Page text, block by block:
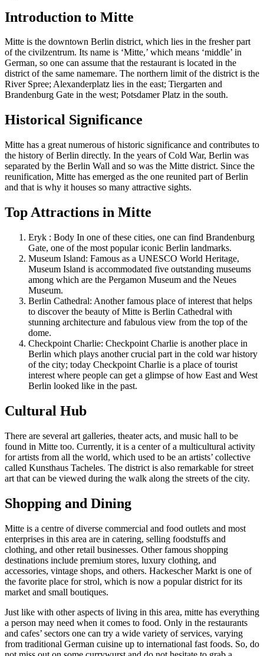
Introduction to Mitte
Mitte is the downtown Berlin district, which lies in the fresher part
of the civilzentrum. Its name is ‘Mitte,’ which means ‘middle’ in
German, so one can assume that the restaurant is located in the
district of the same namemare. The northern limit of the district is the
River Spree; Alexanderplatz lies in the east; Tiergarten and
Brandenburg Gate in the west; Potsdamer Platz in the south.
Historical Significance
Mitte has a great numerous of historic significance and contributes to
the history of Berlin directly. In the years of Cold War, Berlin was
separated by the Berlin Wall and so was the Mitte district. Since the
reunification, Mitte has emerged as the one reunited part of Berlin
and that is why it houses so many attractive sights.
Top Attractions in Mitte
Eryk : Body In one of these cities, one can find Brandenburg
Gate, one of the most popular iconic Berlin landmarks.
Museum Island: Famous as a UNESCO World Heritage,
Museum Island is accommodated five outstanding museums
among which are the Pergamon Museum and the Neues
Museum.
Berlin Cathedral: Another famous place of interest that helps
to discover the beauty of Mitte is Berlin Cathedral with
stunning architecture and fabulous view from the top of the
dome.
Checkpoint Charlie: Checkpoint Charlie is another place in
Berlin which plays another crucial part in the cold war history
of the city; today Checkpoint Charlie is a place of tourist
interest where people can get a glimpse of how East and West
Berlin looked like in the past.
Cultural Hub
There are several art galleries, theater acts, and music hall to be
found in Mitte too. Currently, it is a center of a multicultural activity
for artists from all the world, which used to be an artists’ collective
called Kunsthaus Tacheles. The district is also remarkable for street
art that can be viewed during the walk along the streets of the city.
Shopping and Dining
Mitte is a centre of diverse commercial and food outlets and most
enterprises in this area are in catering, selling foodstuffs and
clothing, and other retail businesses. Other famous shopping
destinations include premium stores, luxury clothing, and
accessories, vintage shops, and others. Hackescher Markt is one of
the favorite place for strol, which is now a popular district for its
market and small boutiques.
Just like with other aspects of living in this area, mitte has everything
a person may need when it comes to food. Only in the restaurants
and cafes’ sectors one can try a wide variety of services, varying
from traditional German cuisine up to international fast foods. So, do